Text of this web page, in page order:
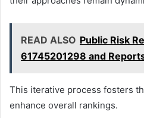
READ ALSO Public Risk
61745201298 and
This iterative process fosters
enhance overall rankings.